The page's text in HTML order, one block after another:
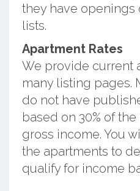
they have openings
lists.
Apartment Rates
We provide current
many listing pages.
do not have
based on 30% of
gross income. You
the apartments to
qualify for income